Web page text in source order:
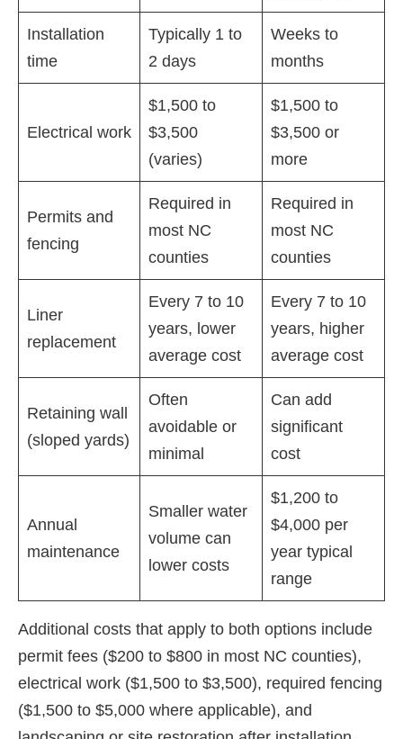
Installation
time
Typically 1 to
2 days
Weeks to
months
Electrical work
$1,500 to
$3,500
(varies)
$1,500 to
$3,500 or
more
Permits and
fencing
Required in
most NC
counties
Required in
most NC
counties
Liner
replacement
Every 7 to 10
years, lower
average cost
Every 7 to 10
years, higher
average cost
Retaining wall
(sloped yards)
Often
avoidable or
minimal
Can add
significant
cost
Annual
maintenance
Smaller water
volume can
lower costs
$1,200 to
$4,000 per
year typical
range
Additional costs that apply to both options include
permit fees ($200 to $800 in most NC counties),
electrical work ($1,500 to $3,500), required fencing
($1,500 to $5,000 where applicable), and